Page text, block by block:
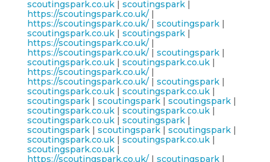
scoutingspark.co.uk| scoutingspark|
https://scoutingspark.co.uk/|
https://scoutingspark.co.uk/| scoutingspark|
scoutingspark.co.uk| scoutingspark|
https://scoutingspark.co.uk/|
https://scoutingspark.co.uk/| scoutingspark|
scoutingspark.co.uk| scoutingspark.co.uk|
https://scoutingspark.co.uk/|
https://scoutingspark.co.uk/| scoutingspark|
scoutingspark.co.uk| scoutingspark.co.uk|
scoutingspark| scoutingspark| scoutingspark|
scoutingspark.co.uk| scoutingspark.co.uk|
scoutingspark.co.uk| scoutingspark|
scoutingspark| scoutingspark| scoutingspark|
scoutingspark.co.uk| scoutingspark.co.uk|
scoutingspark.co.uk|
https://scoutingspark.co.uk/| scoutingspark|